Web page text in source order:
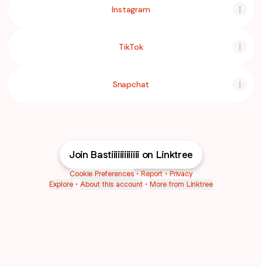
Instagram
TikTok
Snapchat
Join Bastiiiiiiiiiiiii on Linktree
Cookie Preferences • Report • Privacy
Explore • About this account • More from Linktree